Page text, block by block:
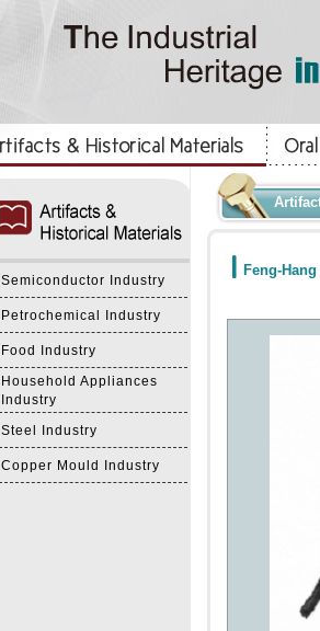
Semiconductor Industry
Petrochemical Industry
Food Industry
Household Appliances
Industry
Steel Industry
Copper Mould Industry
Feng-